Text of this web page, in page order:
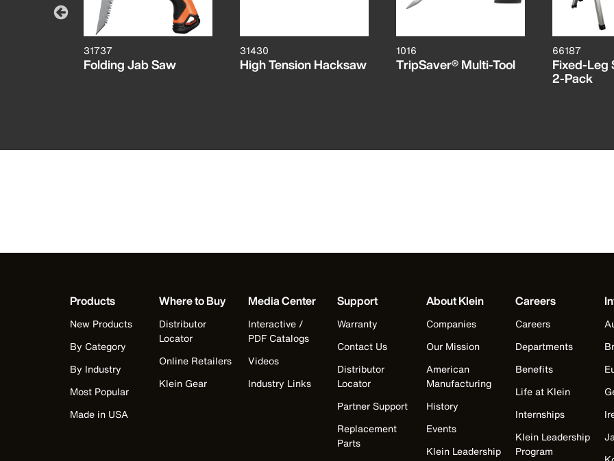
31737
Folding Jab Saw
31430
High Tension Hacksaw
1016
TripSaver® Multi-Tool
66187
Fixed-Leg
2-Pack
Products
New Products
By Category
By Industry
Most Popular
Made in USA
Where to Buy
Distributor
Locator
Online Retailers
Klein Gear
Media Center
Interactive /
PDF Catalogs
Videos
Industry Links
Support
Warranty
Contact Us
Distributor
Locator
Partner Support
Replacement
Parts
About Klein
Companies
Our Mission
American
Manufacturing
History
Events
Klein Leadership
Careers
Careers
Departments
Benefits
Life at Klein
Internships
Klein Leadership
Program